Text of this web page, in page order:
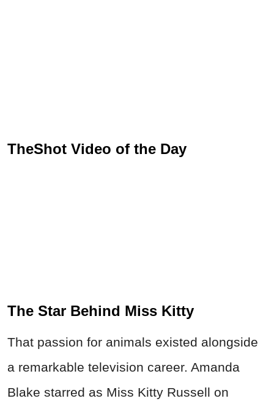
TheShot Video of the Day
The Star Behind Miss Kitty
That passion for animals existed alongside
a remarkable television career. Amanda
Blake starred as Miss Kitty Russell on